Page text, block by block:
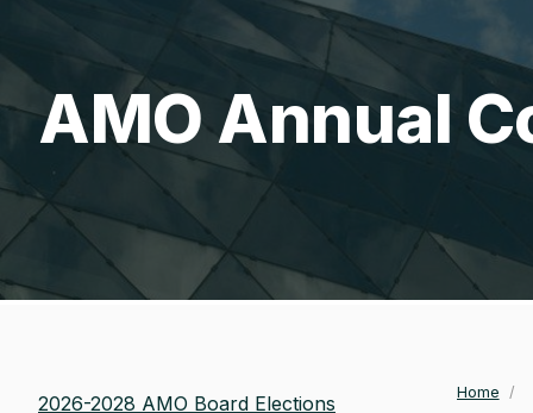
AMO Annual
Home /
2026-2028 AMO Board Elections